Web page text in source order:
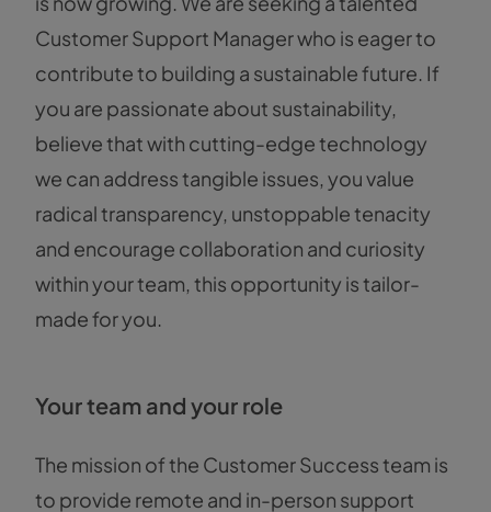
Customer Support Manager who is eager to
contribute to building a sustainable future. If
you are passionate about sustainability,
believe that with cutting-edge technology
we can address tangible issues, you value
radical transparency, unstoppable tenacity
and encourage collaboration and curiosity
within your team, this opportunity is tailor-
made for you.
Your team and your role
The mission of the Customer Success team is
to provide remote and in-person support